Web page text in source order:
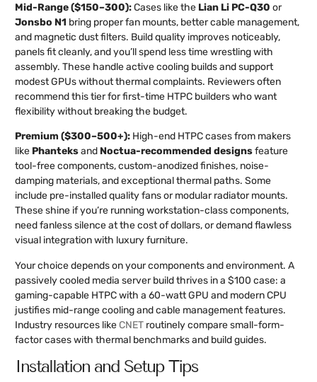
Mid-Range ($150–300):Cases like the Lian Li PC-Q30 or
Jonsbo N1 bring proper fan mounts, better cable management,
and magnetic dust filters. Build quality improves noticeably,
panels fit cleanly, and you’ll spend less time wrestling with
assembly. These handle active cooling builds and support
modest GPUs without thermal complaints. Reviewers often
recommend this tier for first-time HTPC builders who want
flexibility without breaking the budget.
Premium ($300–500+): High-end HTPC cases from makers
like Phanteksand Noctua-recommended designsfeature
tool-free components, custom-anodized finishes, noise-
damping materials, and exceptional thermal paths. Some
include pre-installed quality fans or modular radiator mounts.
These shine if you’re running workstation-class components,
need fanless silence at the cost of dollars, or demand flawless
visual integration with luxury furniture.
Your choice depends on your components and environment. A
passively cooled media server build thrives in a $100 case: a
gaming-capable HTPC with a 60-watt GPU and modern CPU
justifies mid-range cooling and cable management features.
Industry resources likeCNET routinely compare small-form-
factor cases with thermal benchmarks and build guides.
Installation and Setup Tips